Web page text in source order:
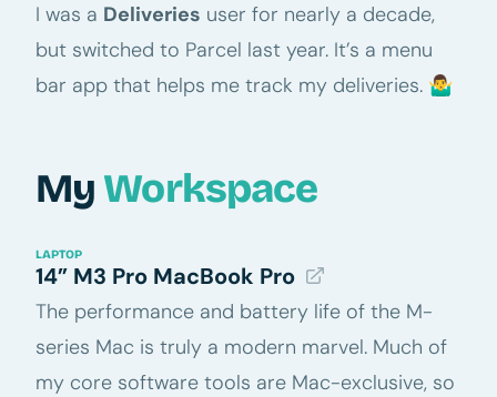
I was a Deliveries user for nearly a decade,
but switched to Parcel last year. It’s a menu
bar app that helps me track my deliveries. 🤷‍♂️
MyWorkspace
LAPTOP
14” M3 Pro MacBook Pro
The performance and battery life of the M-
series Mac is truly a modern marvel. Much of
my core software tools are Mac-exclusive, so